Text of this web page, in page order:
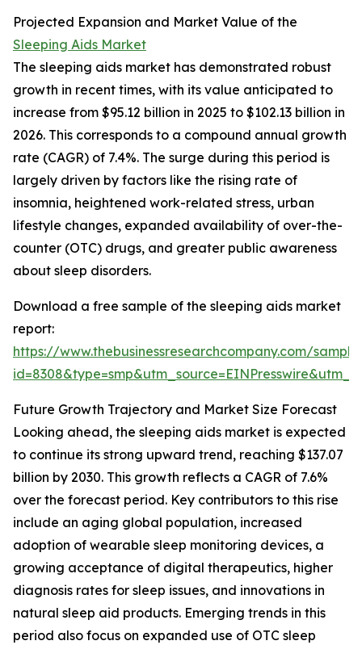
Projected Expansion and Market Value of the
Sleeping Aids Market
The sleeping aids market has demonstrated robust
growth in recent times, with its value anticipated to
increase from $95.12 billion in 2025 to $102.13 billion in
2026. This corresponds to a compound annual growth
rate (CAGR) of 7.4%. The surge during this period is
largely driven by factors like the rising rate of
insomnia, heightened work-related stress, urban
lifestyle changes, expanded availability of over-the-
counter (OTC) drugs, and greater public awareness
about sleep disorders.
Download a free sample of the sleeping aids market
report:
https://www.thebusinessresearchcompany.com/
Future Growth Trajectory and Market Size Forecast
Looking ahead, the sleeping aids market is expected
to continue its strong upward trend, reaching $137.07
billion by 2030. This growth reflects a CAGR of 7.6%
over the forecast period. Key contributors to this rise
include an aging global population, increased
adoption of wearable sleep monitoring devices, a
growing acceptance of digital therapeutics, higher
diagnosis rates for sleep issues, and innovations in
natural sleep aid products. Emerging trends in this
period also focus on expanded use of OTC sleep